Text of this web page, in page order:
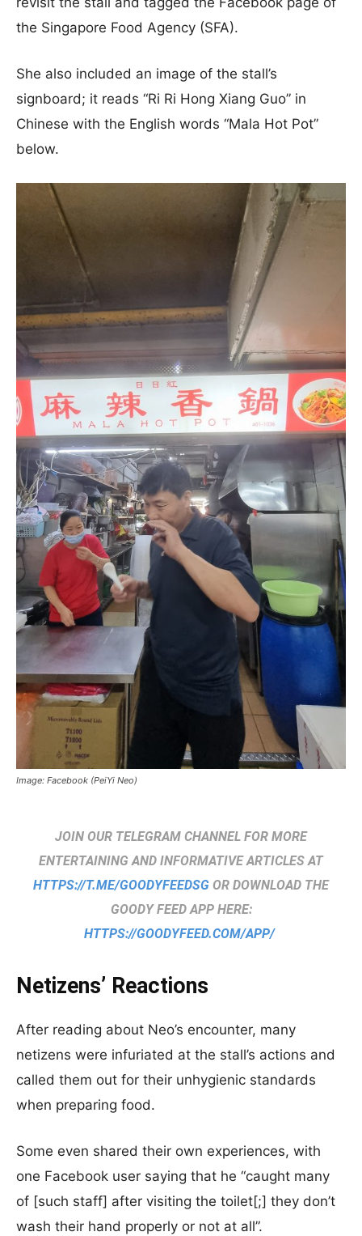
the Singapore Food Agency (SFA).
She also included an image of the stall’s
signboard; it reads “Ri Ri Hong Xiang Guo” in
Chinese with the English words “Mala Hot Pot”
below.
Image: Facebook (PeiYi Neo)
JOIN OUR TELEGRAM CHANNEL FOR MORE
ENTERTAINING AND INFORMATIVE ARTICLES AT
HTTPS://T.ME/GOODYFEEDSG OR DOWNLOAD THE
GOODY FEED APP HERE:
HTTPS://GOODYFEED.COM/APP/
Netizens’ Reactions
After reading about Neo’s encounter, many
netizens were infuriated at the stall’s actions and
called them out for their unhygienic standards
when preparing food.
Some even shared their own experiences, with
one Facebook user saying that he “caught many
of [such staff] after visiting the toilet[;] they don’t
wash their hand properly or not at all”.